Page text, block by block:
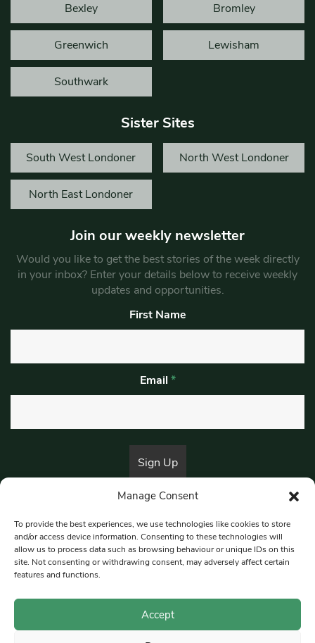
Manage Consent
To provide the best experiences, we use technologies like cookies to store
and/or access device information. Consenting to these technologies will
allow us to process data such as browsing behaviour or unique IDs on this
site. Not consenting or withdrawing consent, may adversely affect certain
features and functions.
Accept
Bexley Bromley
Greenwich Lewisham
Southwark
Sister Sites
South West Londoner North West Londoner
North East Londoner
Join our weekly newsletter
Would you like to get the best stories of the week directly
in your inbox? Enter your details below to receive weekly
updates and opportunities.
First Name
Email *
By submitting this form, you are consenting to receive marketing emails
© 1997-2026 South East Londoner.
Privacy Policy